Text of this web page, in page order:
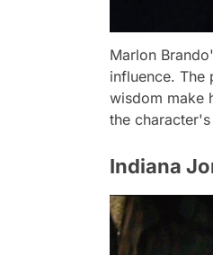
Marlon
influence. The
wisdom make
the
Indiana